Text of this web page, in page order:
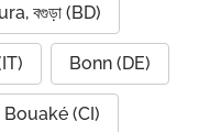
বগুড়া (BD)
Bonn (DE)
Bouaké (CI)